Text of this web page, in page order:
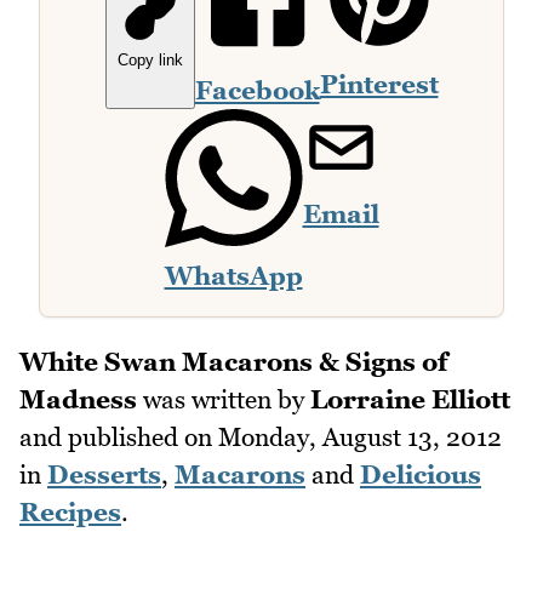
Copy link
FacebookPinterest
WhatsApp
Email
White Swan Macarons & Signs of
Madness was written byLorraine Elliott
and published on Monday, August 13, 2012
in Desserts, Macarons and Delicious
Recipes.